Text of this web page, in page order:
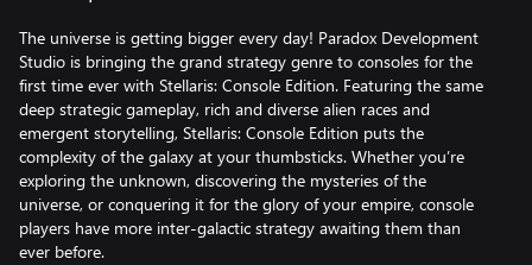
The universe is getting bigger every day! Paradox Development
Studio is bringing the grand strategy genre to consoles for the
first time ever with Stellaris: Console Edition. Featuring the same
deep strategic gameplay, rich and diverse alien races and
emergent storytelling, Stellaris: Console Edition puts the
complexity of the galaxy at your thumbsticks. Whether you’re
exploring the unknown, discovering the mysteries of the
universe, or conquering it for the glory of your empire, console
players have more inter-galactic strategy awaiting them than
ever before.